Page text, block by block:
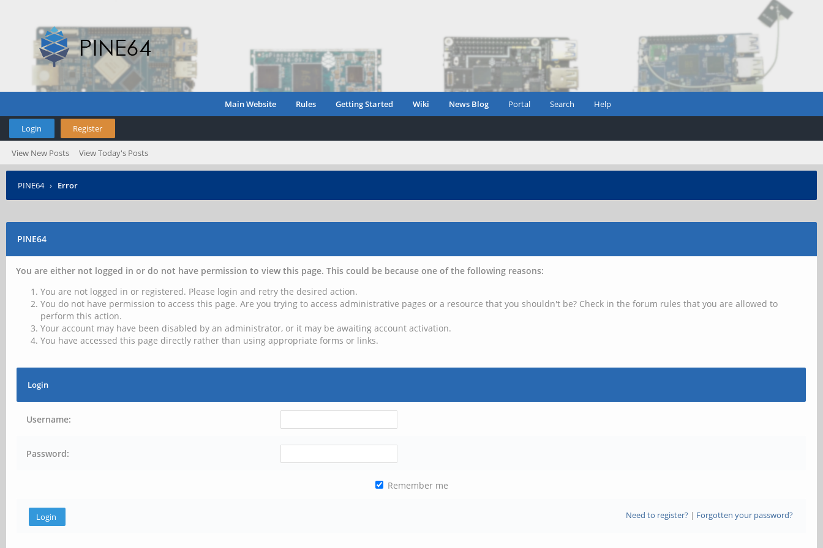
Main Website Rules Getting Started Wiki News Blog Portal Search Help
Login Register
View New Posts View Today's Posts
PINE64 › Error
PINE64
You are either not logged in or do not have permission to view this page. This could be because one of the following reasons:
You are not logged in or registered. Please login and retry the desired action.
You do not have permission to access this page. Are you trying to access administrative pages or a resource that you shouldn't be? Check in the forum rules that you are allowed to
perform this action.
Your account may have been disabled by an administrator, or it may be awaiting account activation.
You have accessed this page directly rather than using appropriate forms or links.
Login
Username:
Password:
Remember me
Need to register?| Forgotten your password?